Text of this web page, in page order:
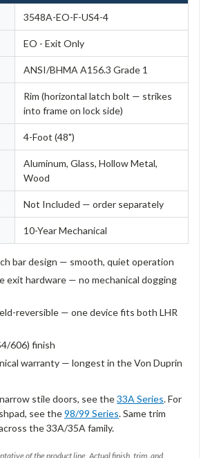
3548A-EO-F-US4-4
EO - Exit Only
ANSI/BHMA A156.3 Grade 1
Rim (horizontal latch bolt — strikes
into frame on lock side)
4-Foot (48")
Aluminum, Glass, Hollow Metal,
Wood
Not Included — order separately
10-Year Mechanical
bar design — smooth, quiet operation
exit hardware — no mechanical dogging
reversible — one device fits both LHR
606) finish
warranty — longest in the Von Duprin
stile doors, see the33A Series. For
see the98/99 Series. Same trim
the 33A/35A family.
of the product line. Actual finish, trim, and